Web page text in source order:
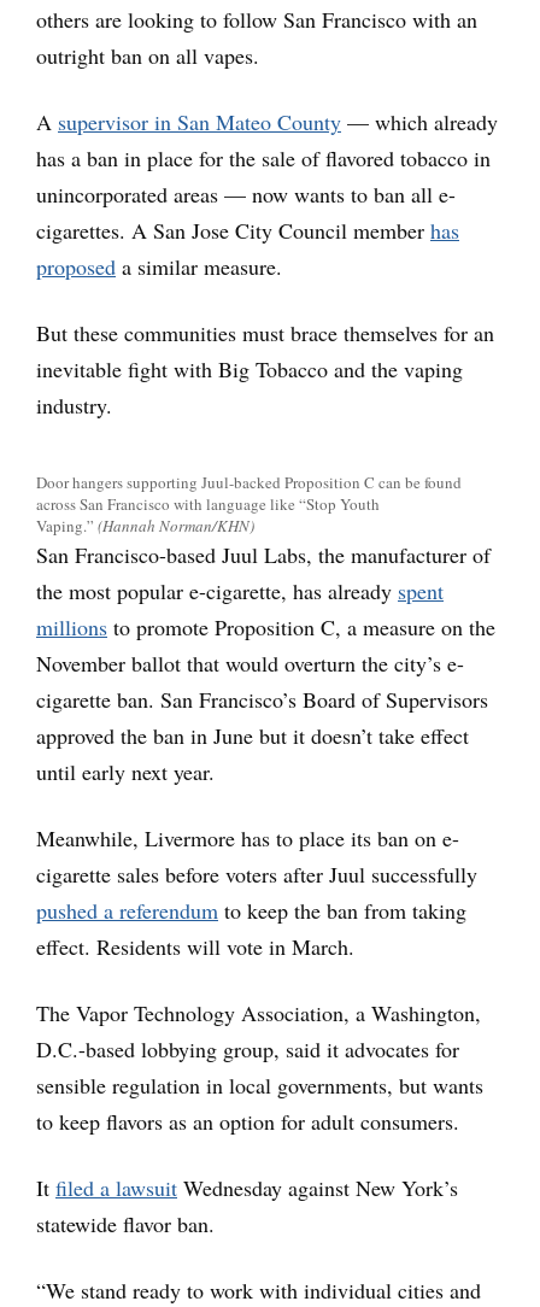
others are looking to follow San Francisco with an
outright ban on all vapes.
A supervisor in San Mateo County — which already
has a ban in place for the sale of flavored tobacco in
unincorporated areas — now wants to ban all e-
cigarettes. A San Jose City Council member has
proposed a similar measure.
But these communities must brace themselves for an
inevitable fight with Big Tobacco and the vaping
industry.
Door hangers supporting Juul-backed Proposition C can be found
across San Francisco with language like “Stop Youth
Vaping.” (Hannah Norman/KHN)
San Francisco-based Juul Labs, the manufacturer of
the most popular e-cigarette, has already spent
millions to promote Proposition C, a measure on the
November ballot that would overturn the city’s e-
cigarette ban. San Francisco’s Board of Supervisors
approved the ban in June but it doesn’t take effect
until early next year.
Meanwhile, Livermore has to place its ban on e-
cigarette sales before voters after Juul successfully
pushed a referendum to keep the ban from taking
effect. Residents will vote in March.
The Vapor Technology Association, a Washington,
D.C.-based lobbying group, said it advocates for
sensible regulation in local governments, but wants
to keep flavors as an option for adult consumers.
It filed a lawsuit Wednesday against New York’s
statewide flavor ban.
“We stand ready to work with individual cities and